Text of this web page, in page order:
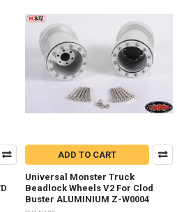
ADD TO CART
Universal Monster Truck
Beadlock Wheels V2 For Clod
Buster ALUMINIUM Z-W0004